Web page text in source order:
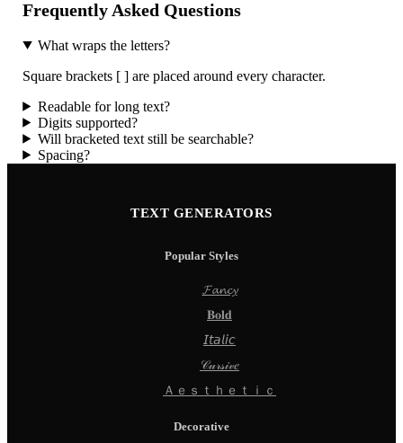
Frequently Asked Questions
What wraps the letters?
Square brackets [ ] are placed around every character.
Readable for long text?
Digits supported?
Will bracketed text still be searchable?
Spacing?
TEXT GENERATORS
Popular Styles
𝓕𝓪𝓷𝓬𝔂
𝐁𝐨𝐥𝐝
𝘐𝘵𝘢𝘭𝘪𝘤
𝒞𝓊𝓇𝓈𝒾𝓋𝑒
Ａｅｓｔｈｅｔｉｃ
Decorative